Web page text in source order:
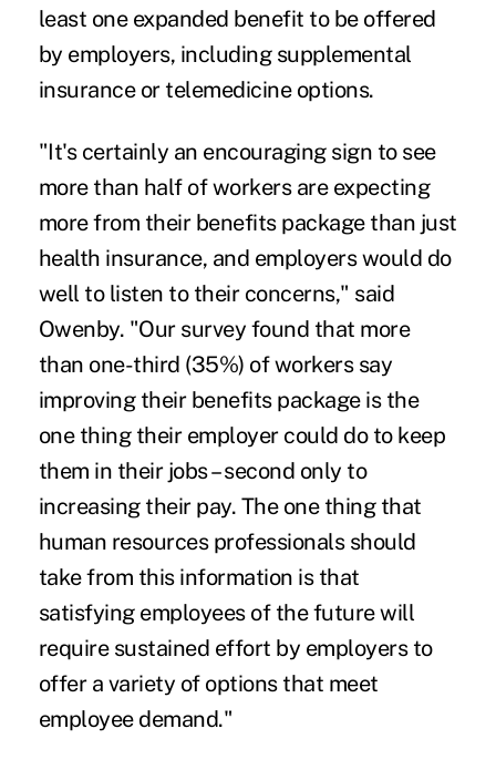
least one expanded benefit to be offered
by employers, including supplemental
insurance or telemedicine options.
"It's certainly an encouraging sign to see
more than half of workers are expecting
more from their benefits package than just
health insurance, and employers would do
well to listen to their concerns," said
Owenby. "Our survey found that more
than one-third (35%) of workers say
improving their benefits package is the
one thing their employer could do to keep
them in their jobs – second only to
increasing their pay. The one thing that
human resources professionals should
take from this information is that
satisfying employees of the future will
require sustained effort by employers to
offer a variety of options that meet
employee demand."